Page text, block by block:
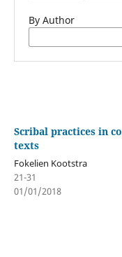
By Author
Scribal practices in
texts
Fokelien Kootstra
21-31
01/01/2018